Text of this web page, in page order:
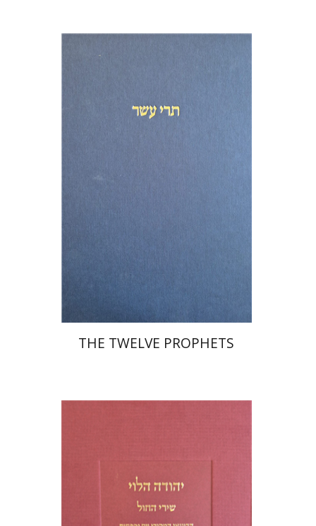
Shemaryahu Talmon
Print book discount
THE TWELVE PROPHETS
Joseph Yahalom